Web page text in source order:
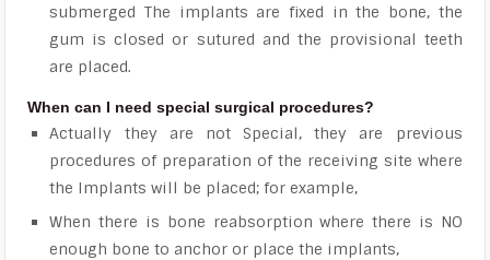
submerged The implants are fixed in the bone, the
gum is closed or sutured and the provisional teeth
are placed.
When can I need special surgical procedures?
Actually they are not Special, they are previous
procedures of preparation of the receiving site where
the Implants will be placed; for example,
When there is bone reabsorption where there is NO
enough bone to anchor or place the implants,